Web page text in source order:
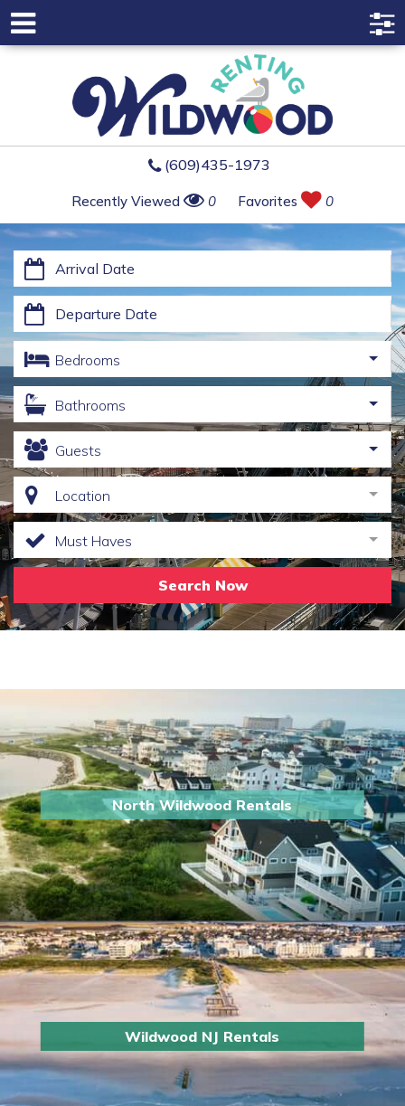
(609)435-1973
Recently Viewed 0 Favorites 0
Bedrooms
Bathrooms
Guests
Location
Must Haves
Search Now
North Wildwood Rentals
Wildwood NJ Rentals